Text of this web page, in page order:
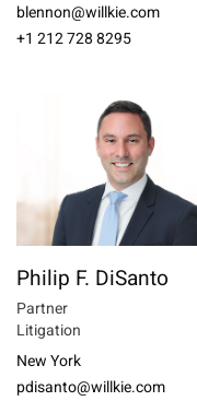
blennon@willkie.com
+1 212 728 8295
Philip F. DiSanto
Partner
Litigation
New York
pdisanto@willkie.com